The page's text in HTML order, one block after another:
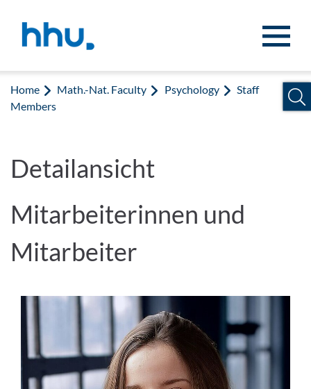
Home Math.-Nat. Faculty Psychology
Staff
Members
Detailansicht
Mitarbeiterinnen und
Mitarbeiter